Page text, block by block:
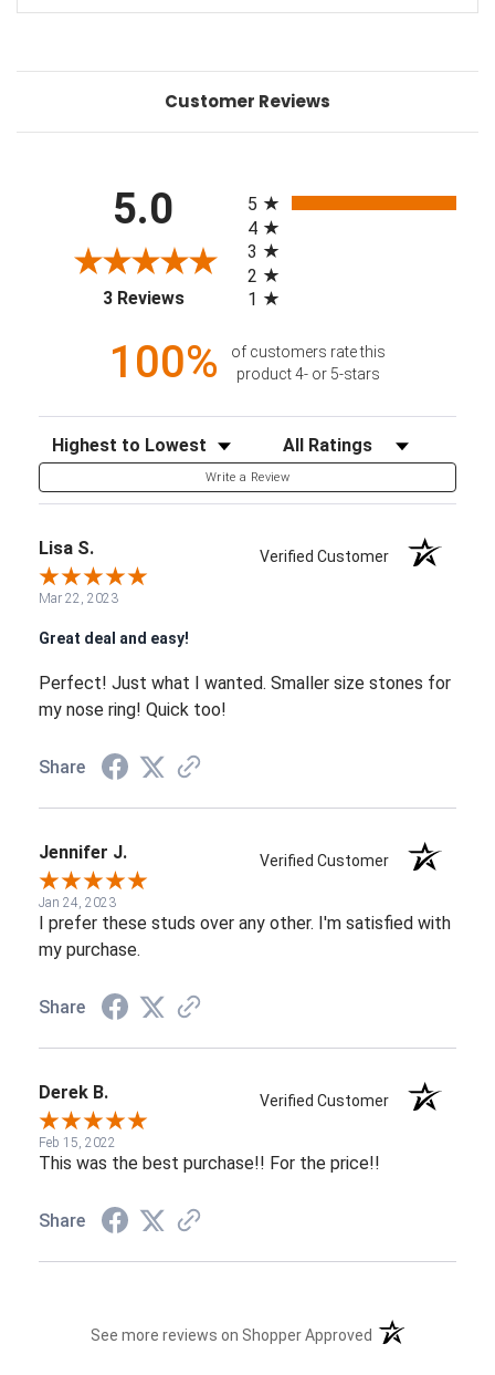
Customer Reviews
5.0
3 Reviews(opens in a new tab)
5
4
3
2
1
100%
of customers rate this
product 4- or 5-stars
Sort Reviews Filter Reviews by Rating
Write a Review
Lisa S. Verified Customer
Mar 22, 2023
Great deal and easy!
Perfect! Just what I wanted. Smaller size stones for
my nose ring! Quick too!
Share
Jennifer J. Verified Customer
Jan 24, 2023
I prefer these studs over any other. I'm satisfied with
my purchase.
Share
Derek B. Verified Customer
Feb 15, 2022
This was the best purchase!! For the price!!
Share
See more reviews on Shopper Approved (opens in a new